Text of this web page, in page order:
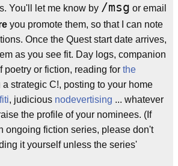
You'll let me know by /msg or email
you promote them, so that I can note
Once the Quest start date arrives,
as you see fit. Day logs, companion
poetry or fiction, reading for the
strategic C!, posting to your home
, judicious nodevertising ... whatever
the profile of your nominees. (If
ongoing fiction series, please don't
it yourself unless the series'